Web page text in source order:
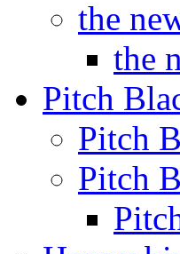
the
the
Pitch
Pitch
Pitch